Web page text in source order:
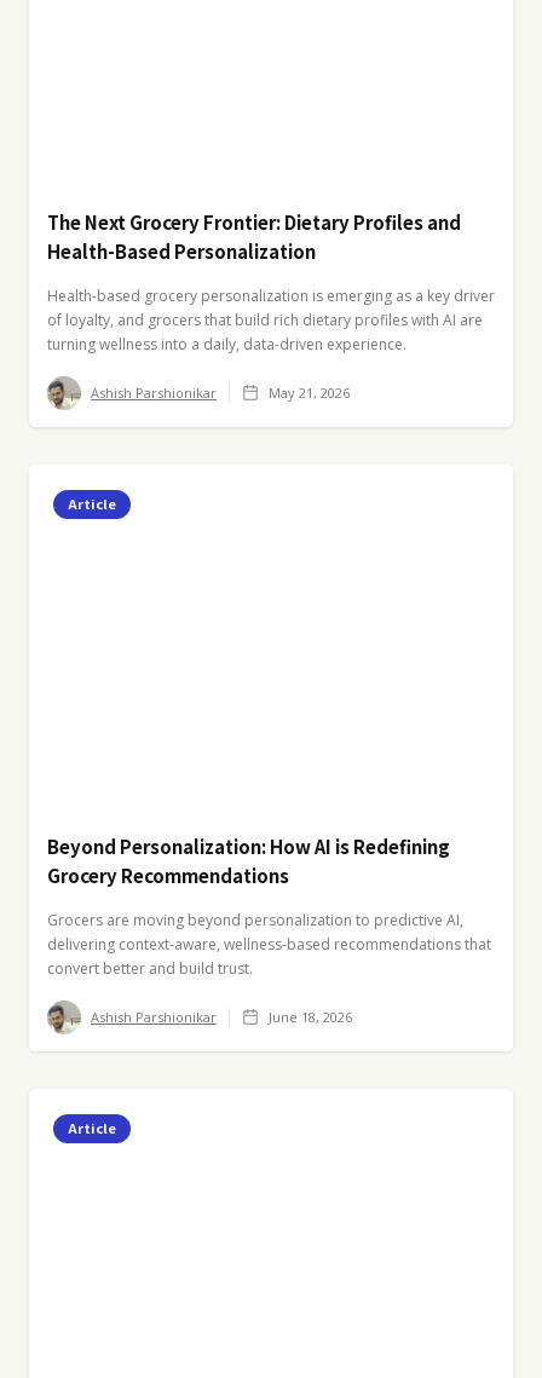
The Next Grocery Frontier: Dietary Profiles and
Health-Based Personalization
Health-based grocery personalization is emerging as a key driver
of loyalty, and grocers that build rich dietary profiles with AI are
turning wellness into a daily, data-driven experience.
Ashish Parshionikar May 21, 2026
Article
Beyond Personalization: How AI is Redefining
Grocery Recommendations
Grocers are moving beyond personalization to predictive AI,
delivering context-aware, wellness-based recommendations that
convert better and build trust.
Ashish Parshionikar June 18, 2026
Article